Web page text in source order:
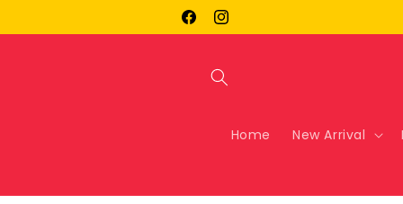
FacebookInstagram
Home New Arrival